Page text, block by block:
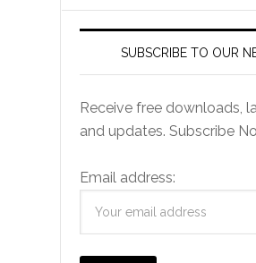
SUBSCRIBE TO OUR
Receive free downloads,
and updates. Subscribe
Email address: